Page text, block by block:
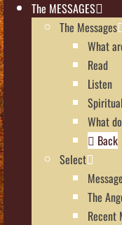
The MESSAGES
The Messages
What
Read
Listen
What
Back
Select
The
Recent